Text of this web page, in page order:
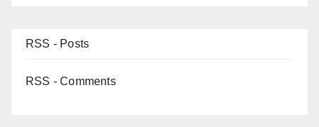
RSS - Posts
RSS - Comments